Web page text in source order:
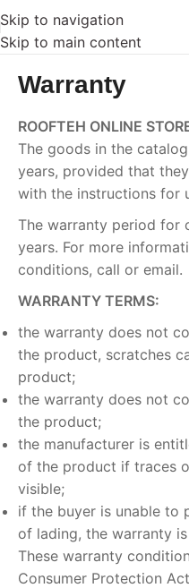
Skip to navigation
Skip to main content
Warranty
ROOFTEH ONLINE
The goods in the
years, provided that
with the instructions for
The warranty period for
years. For more
conditions, call or email.
WARRANTY TERMS:
the warranty does not
the product, scratches
product;
the warranty does not
the product;
the manufacturer is
of the product if traces
visible;
if the buyer is unable to
of lading, the warranty
These warranty
Consumer Protection